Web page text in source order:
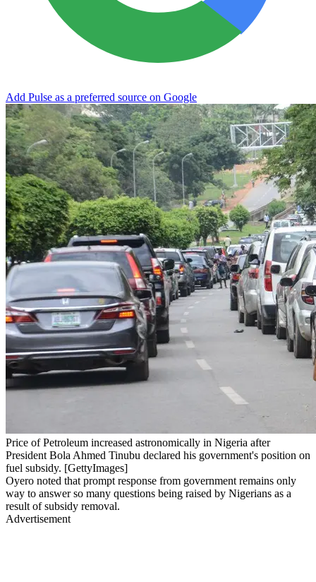
Add Pulse as a preferred source on Google
Price of Petroleum increased astronomically in Nigeria after
President Bola Ahmed Tinubu declared his government's position on
fuel subsidy. [GettyImages]
Oyero noted that prompt response from government remains only
way to answer so many questions being raised by Nigerians as a
result of subsidy removal.
Advertisement